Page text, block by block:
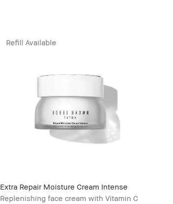
Refill Available
Extra Repair Moisture Cream Intense
Replenishing face cream with Vitamin C